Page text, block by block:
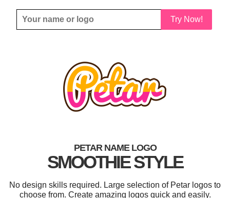
Try Now!
PETAR NAME LOGO
SMOOTHIE STYLE
No design skills required. Large selection of Petar logos to
choose from. Create amazing logos quick and easily.